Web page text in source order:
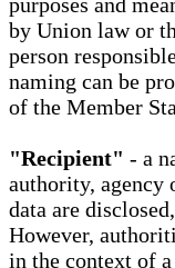
purposes and
by Union law or
person
naming can be
of the Member
"Recipient" - a
authority, agency
data are
However,
in the context of